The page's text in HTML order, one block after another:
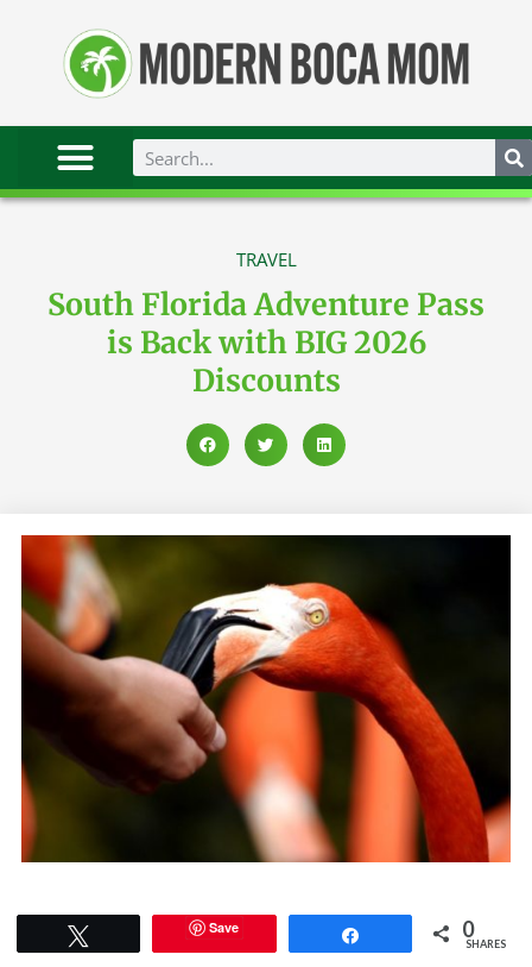
TRAVEL
South Florida Adventure Pass
is Back with BIG 2026
Discounts
Save 0
SHARES